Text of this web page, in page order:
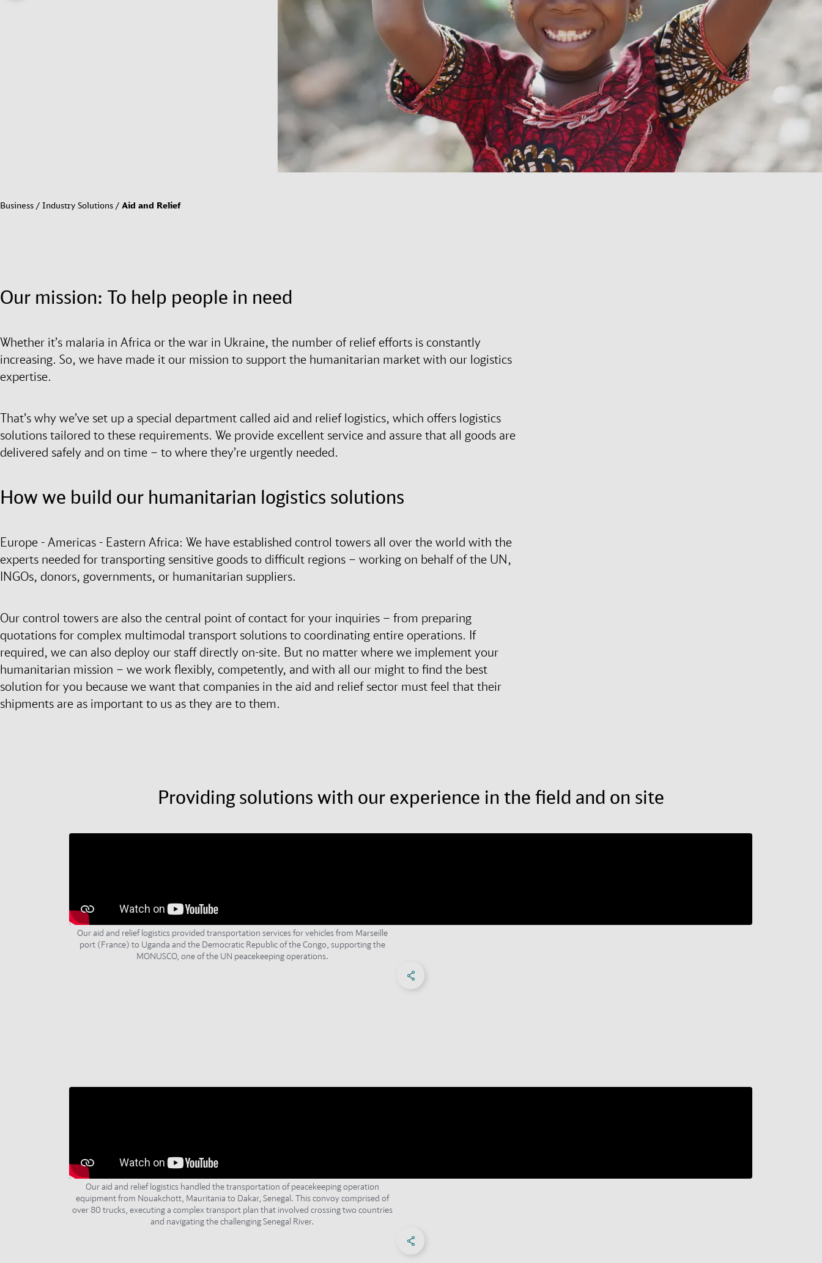
Business Industry Solutions Aid and Relief
Our mission: To help people in need
Whether it’s malaria in Africa or the war in Ukraine, the number of relief efforts is constantly
increasing. So, we have made it our mission to support the humanitarian market with our logistics
expertise.
That’s why we’ve set up a special department called aid and relief logistics, which offers logistics
solutions tailored to these requirements. We provide excellent service and assure that all goods are
delivered safely and on time – to where they’re urgently needed.
How we build our humanitarian logistics solutions
Europe - Americas - Eastern Africa: We have established control towers all over the world with the
experts needed for transporting sensitive goods to difficult regions – working on behalf of the UN,
INGOs, donors, governments, or humanitarian suppliers.
Our control towers are also the central point of contact for your inquiries – from preparing
quotations for complex multimodal transport solutions to coordinating entire operations. If
required, we can also deploy our staff directly on-site. But no matter where we implement your
humanitarian mission – we work flexibly, competently, and with all our might to find the best
solution for you because we want that companies in the aid and relief sector must feel that their
shipments are as important to us as they are to them.
Providing solutions with our experience in the field and on site
Our aid and relief logistics provided transportation services for vehicles from Marseille
port (France) to Uganda and the Democratic Republic of the Congo, supporting the
MONUSCO, one of the UN peacekeeping operations.
Our aid and relief logistics handled the transportation of peacekeeping operation
equipment from Nouakchott, Mauritania to Dakar, Senegal. This convoy comprised of
over 80 trucks, executing a complex transport plan that involved crossing two countries
and navigating the challenging Senegal River.